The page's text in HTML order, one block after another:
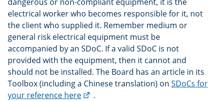
electrical worker who becomes responsible for it, not
the client who supplied it. Remember medium or
general risk electrical equipment must be
accompanied by an SDoC. If a valid SDoC is not
provided with the equipment, then it cannot and
should not be installed. The Board has an article in its
Toolbox (including a Chinese translation) on SDoCs for
your reference here(external
.